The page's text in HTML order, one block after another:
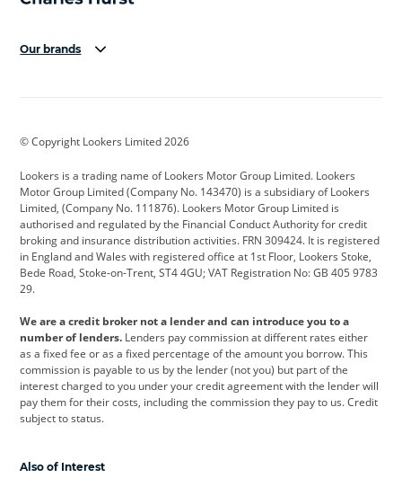
Our brands
Cadillac
Citroen Corvette CUPRA
Dacia Defender Discovery
DS Automobiles Electric Ferrari
Ford Ford Pro Geely
Jeep Kia Land Rover
Leapmotor Lexus Lotus
Maserati Mercedes-Benz MINI
Range Rover
© Copyright Lookers Limited 2026
Lookers is a trading name of Lookers Motor Group Limited. Lookers
Motor Group Limited (Company No. 143470) is a subsidiary of Lookers
Limited, (Company No. 111876). Lookers Motor Group Limited is
authorised and regulated by the Financial Conduct Authority for credit
broking and insurance distribution activities. FRN 309424. It is registered
in England and Wales with registered office at 1st Floor, Lookers Stoke,
Bede Road, Stoke-on-Trent, ST4 4GU; VAT Registration No: GB 405 9783
29.
We are a credit broker not a lender and can introduce you to a
number of lenders. Lenders pay commission at different rates either
as a fixed fee or as a fixed percentage of the amount you borrow. This
commission is payable to us by the lender (not you) but part of the
interest charged to you under your credit agreement with the lender will
pay them for their costs, including the commission they pay to us. Credit
subject to status.
Also of Interest